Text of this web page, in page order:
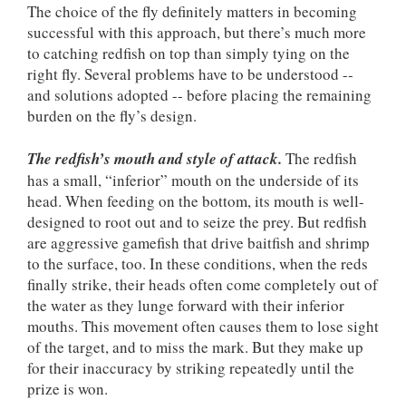
The choice of the fly definitely matters in becoming
successful with this approach, but there’s much more
to catching redfish on top than simply tying on the
right fly. Several problems have to be understood --
and solutions adopted -- before placing the remaining
burden on the fly’s design.
The redfish’s mouth and style of attack. The redfish
has a small, “inferior” mouth on the underside of its
head. When feeding on the bottom, its mouth is well-
designed to root out and to seize the prey. But redfish
are aggressive gamefish that drive baitfish and shrimp
to the surface, too. In these conditions, when the reds
finally strike, their heads often come completely out of
the water as they lunge forward with their inferior
mouths. This movement often causes them to lose sight
of the target, and to miss the mark. But they make up
for their inaccuracy by striking repeatedly until the
prize is won.